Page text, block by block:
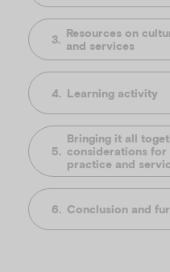
Resources on
and services
Learning activity
Bringing it all
considerations
practice and
Conclusion and